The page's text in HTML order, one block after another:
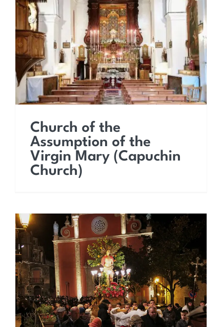
Church of the
Assumption of the Virgin
Mary (Capuchin Church)
Church of the
Assumption of the
Virgin Mary (Capuchin
Church)
The feast of San
Sebastiano